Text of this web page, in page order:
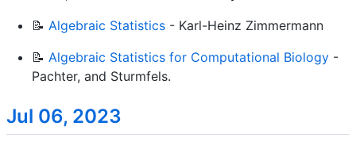
📝 Algebraic Statistics - Karl-Heinz Zimmermann
📝 Algebraic Statistics for Computational Biology -
Pachter, and Sturmfels.
Jul 06, 2023